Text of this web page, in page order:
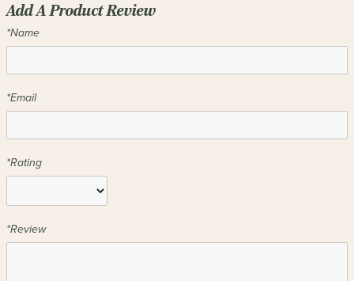
Add A Product Review
*Name
*Email
*Rating
*Review